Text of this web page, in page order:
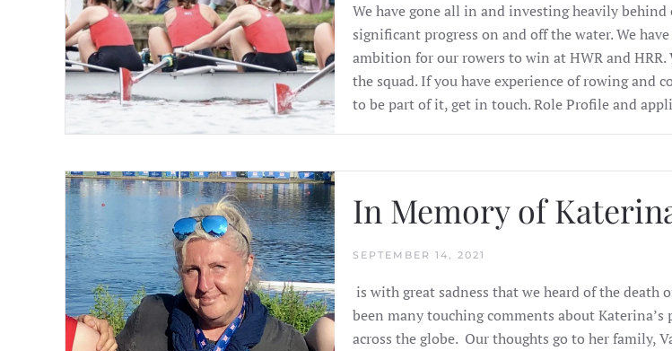
We have gone all in and investing heavily
significant progress on and off the water. We
ambition for our rowers to win at HWR and
the squad. If you have experience of rowing and
to be part of it, get in touch. Role Profile and
In Memory of
SEPTEMBER 14, 2021
is with great sadness that we heard of the death
been many touching comments about
across the globe. Our thoughts go to her family,